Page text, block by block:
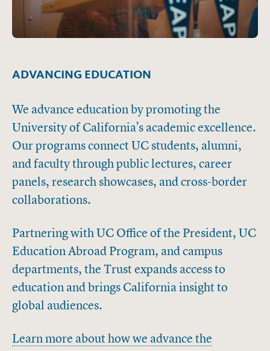
ADVANCING EDUCATION
We advance education by promoting the
University of California’s academic excellence.
Our programs connect UC students, alumni,
and faculty through public lectures, career
panels, research showcases, and cross-border
collaborations.
Partnering with UC Office of the President, UC
Education Abroad Program, and campus
departments, the Trust expands access to
education and brings California insight to
global audiences.
Learn more about how we advance the